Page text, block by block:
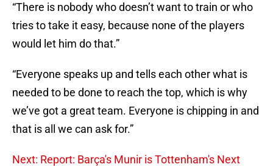
“There is nobody who doesn’t want to train or who
tries to take it easy, because none of the players
would let him do that.”
“Everyone speaks up and tells each other what is
needed to be done to reach the top, which is why
we’ve got a great team. Everyone is chipping in and
that is all we can ask for.”
Next: Report: Barça's Munir is Tottenham's Next